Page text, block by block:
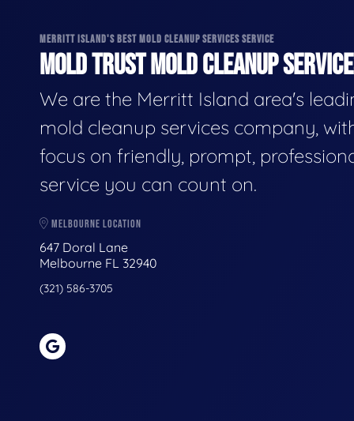
MERRITT ISLAND'S BEST MOLD CLEANUP SERVICES SERVICE
MOLD TRUST MOLD CLEANUP
We are the Merritt Island area's
mold cleanup services company,
focus on friendly, prompt,
service you can count on.
MELBOURNE LOCATION
647 Doral Lane
Melbourne FL 32940
(321) 586-3705